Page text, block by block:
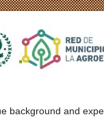
background and